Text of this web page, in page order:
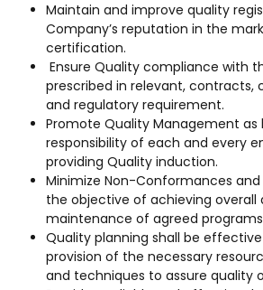
Maintain and improve quality
Company’s reputation in the
certification.
Ensure Quality compliance with
prescribed in relevant, contracts,
and regulatory requirement.
Promote Quality Management as
responsibility of each and every
providing Quality induction.
Minimize Non-Conformances
the objective of achieving overall
maintenance of agreed
Quality planning shall be
provision of the necessary
and techniques to assure quality